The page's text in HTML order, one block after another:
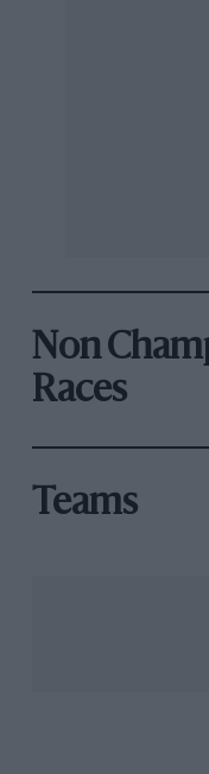
Non
Races
Teams